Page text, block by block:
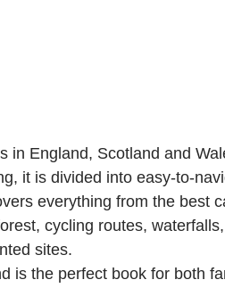
in England, Scotland and
it is divided into easy-to-
everything from the best
cycling routes,
sites.
is the perfect book for both